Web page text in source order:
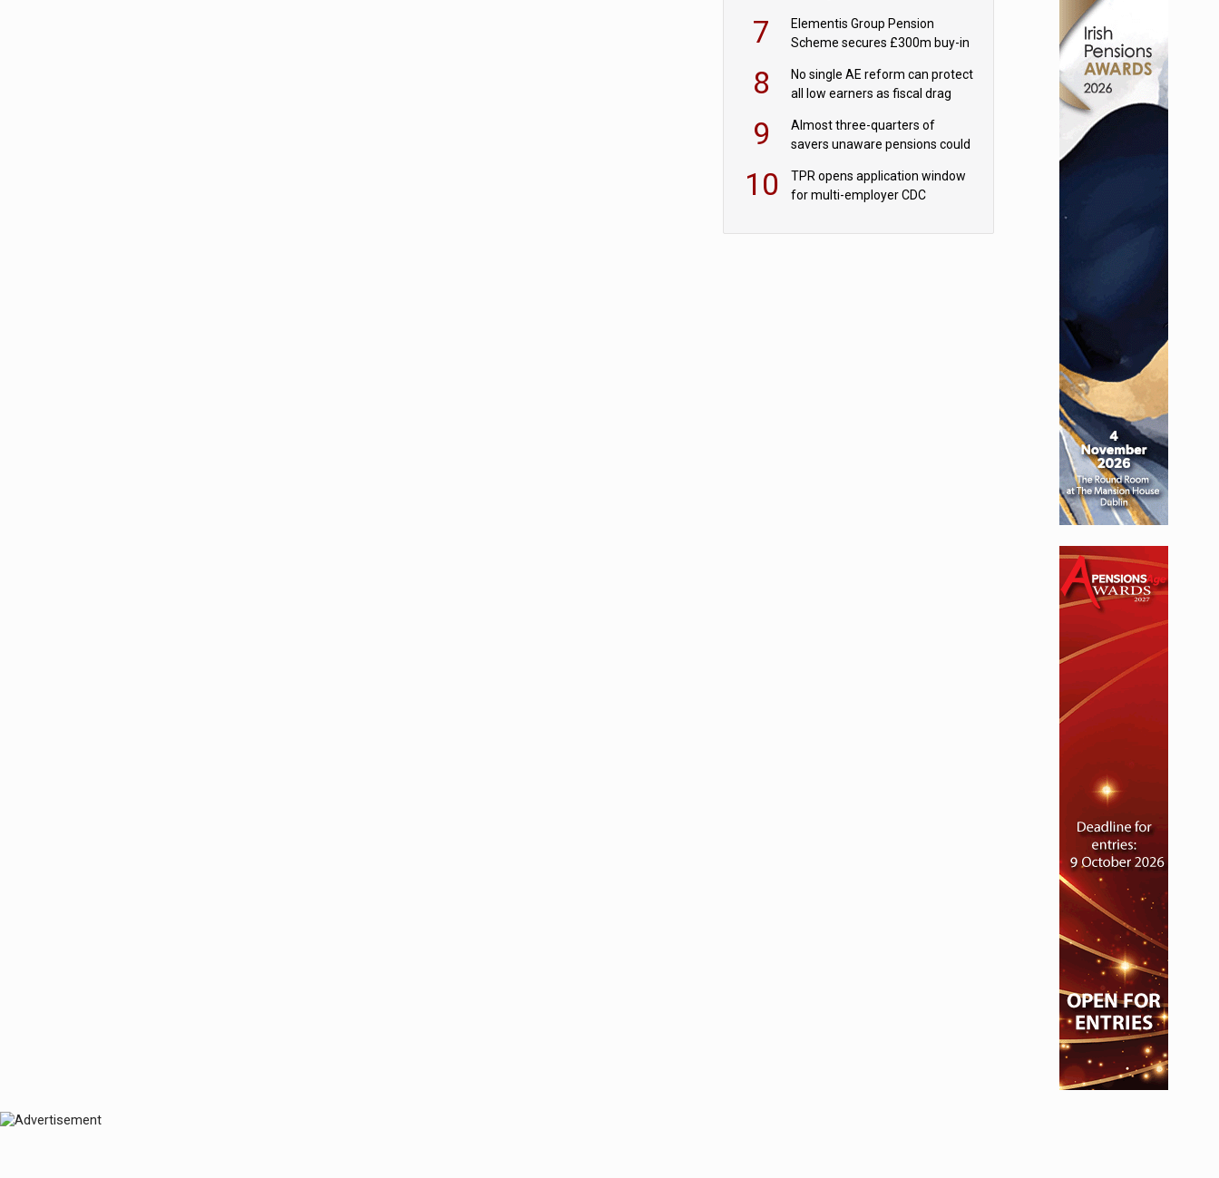
7
Elementis Group Pension
Scheme secures £300m buy-in
8
No single AE reform can protect
all low earners as fiscal drag
9
Almost three-quarters of
savers unaware pensions could
10
TPR opens application window
for multi-employer CDC